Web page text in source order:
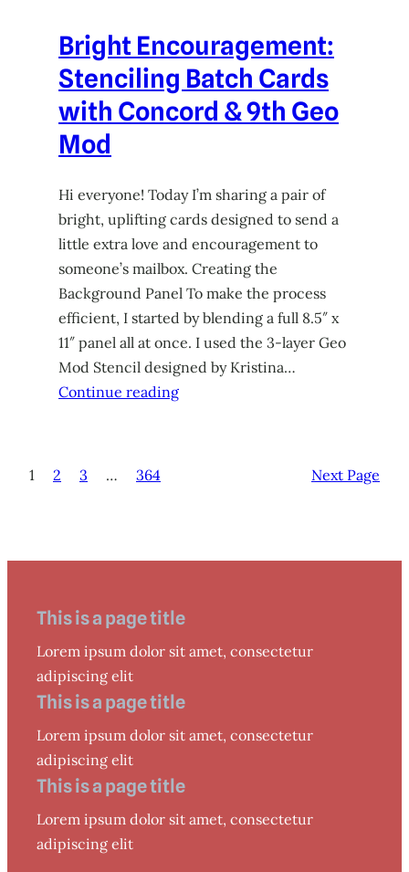
Bright Encouragement:
Stenciling Batch Cards
with Concord & 9th Geo
Mod
Hi everyone! Today I’m sharing a pair of
bright, uplifting cards designed to send a
little extra love and encouragement to
someone’s mailbox. Creating the
Background Panel To make the process
efficient, I started by blending a full 8.5″ x
11″ panel all at once. I used the 3-layer Geo
Mod Stencil designed by Kristina…
Continue reading
1 2 3 … 364 Next Page
This is a page title
Lorem ipsum dolor sit amet, consectetur
adipiscing elit
This is a page title
Lorem ipsum dolor sit amet, consectetur
adipiscing elit
This is a page title
Lorem ipsum dolor sit amet, consectetur
adipiscing elit